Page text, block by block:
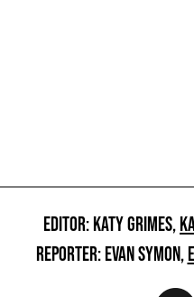
EDITOR: KATY GRIMES,
REPORTER: EVAN SYMON,